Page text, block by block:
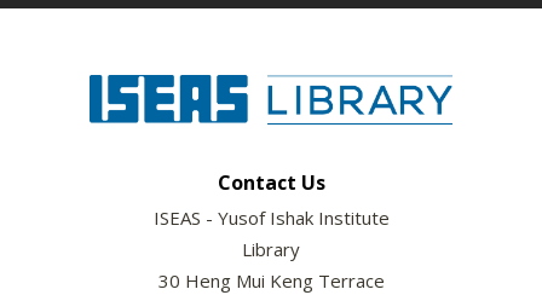
Contact Us
ISEAS - Yusof Ishak Institute
Library
30 Heng Mui Keng Terrace